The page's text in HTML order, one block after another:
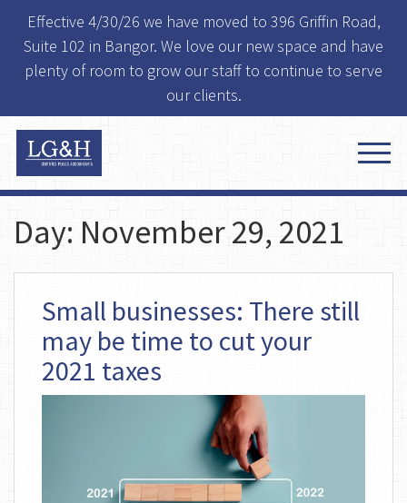
Effective 4/30/26 we have moved to 396 Griffin Road,
Suite 102 in Bangor. We love our new space and have
plenty of room to grow our staff to continue to serve
our clients.
Day: November 29, 2021
Small businesses: There still
may be time to cut your
2021 taxes